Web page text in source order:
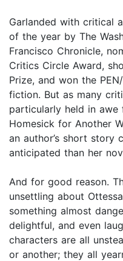
Garlanded with critical
of the year by The
Francisco Chronicle,
Critics Circle Award,
Prize, and won the
fiction. But as many
particularly held in
Homesick for Another
an author’s short story
anticipated than her
And for good reason.
unsettling about
something almost
delightful, and even
characters are all
or another; they all